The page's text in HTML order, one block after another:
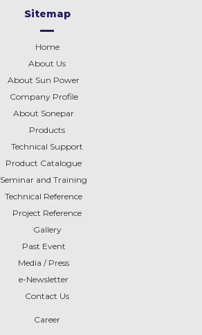
Sitemap
Home
About Us
About Sun Power
Company Profile
About Sonepar
Products
Technical Support
Product Catalogue
Seminar and Training
Technical Reference
Project Reference
Gallery
Past Event
Media / Press
e-Newsletter
Contact Us
Career